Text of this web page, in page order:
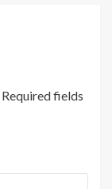
Required fields